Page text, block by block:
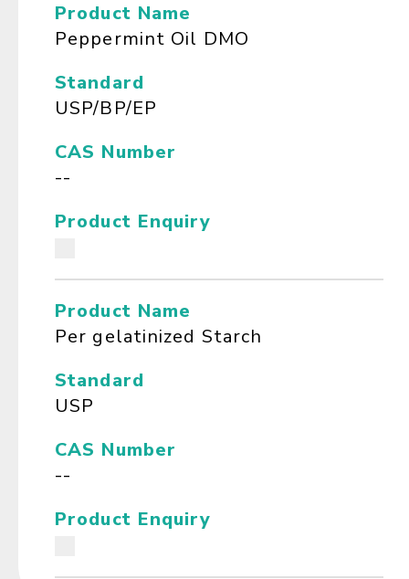
Product Name
Peppermint Oil DMO
Standard
USP/BP/EP
CAS Number
--
Product Enquiry
Product Name
Per gelatinized Starch
Standard
USP
CAS Number
--
Product Enquiry